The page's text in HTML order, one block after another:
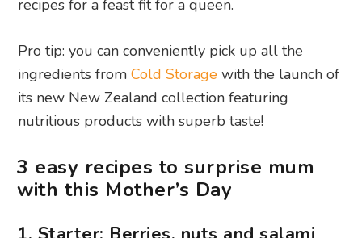
recipes for a feast fit for a queen.
Pro tip: you can conveniently pick up all the
ingredients fromCold Storage with the launch of
its new New Zealand collection featuring
nutritious products with superb taste!
3 easy recipes to surprise mum
with this Mother’s Day